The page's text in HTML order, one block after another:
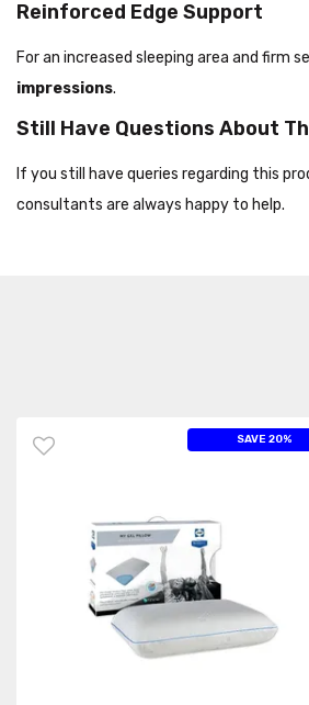
Reinforced Edge Support
For an increased sleeping area and firm
impressions.
Still Have Questions About
If you still have queries regarding this
consultants are always happy to help.
SAVE 20%